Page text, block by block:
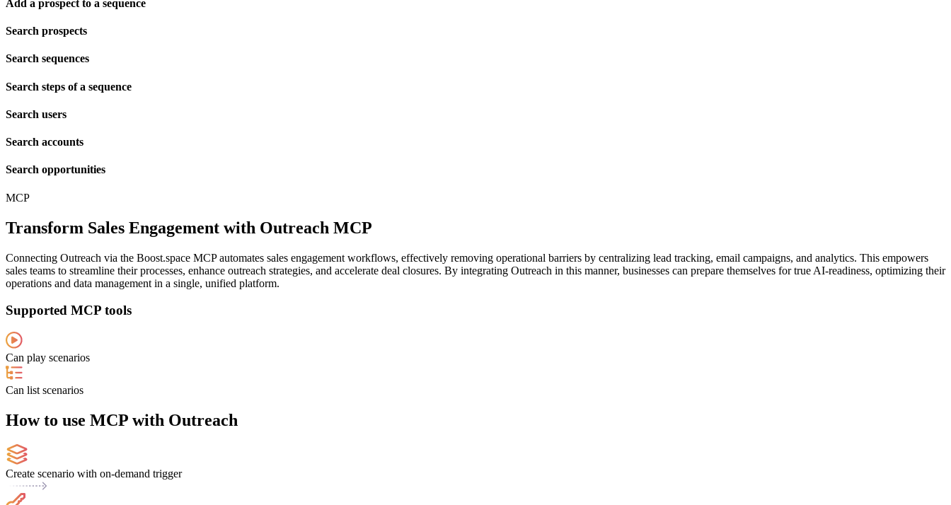
Add a prospect to a sequence
Search prospects
Search sequences
Search steps of a sequence
Search users
Search accounts
Search opportunities
MCP
Transform Sales Engagement with Outreach MCP
Connecting Outreach via the Boost.space MCP automates sales engagement workflows, effectively removing operational barriers by centralizing lead tracking, email campaigns, and analytics. This empowers
sales teams to streamline their processes, enhance outreach strategies, and accelerate deal closures. By integrating Outreach in this manner, businesses can prepare themselves for true AI-readiness, optimizing their
operations and data management in a single, unified platform.
Supported MCP tools
Can play scenarios
Can list scenarios
How to use MCP with Outreach
Create scenario with on-demand trigger